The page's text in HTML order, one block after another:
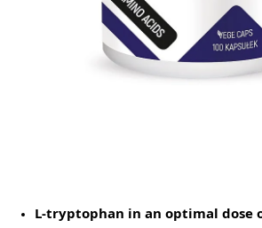
L-tryptophan in an optimal dose